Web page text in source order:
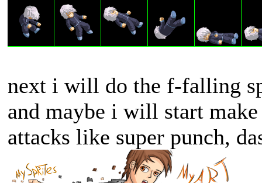
next i will do the f-falling
and maybe i will start
attacks like super punch,